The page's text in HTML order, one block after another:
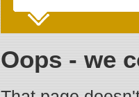
Oops - we